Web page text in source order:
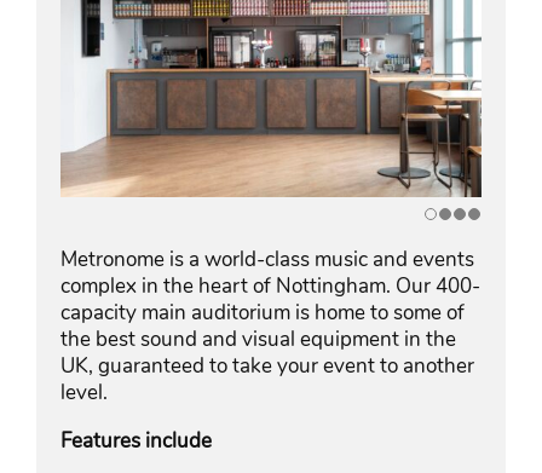
Metronome is a world-class music and events
complex in the heart of Nottingham. Our 400-
capacity main auditorium is home to some of
the best sound and visual equipment in the
UK, guaranteed to take your event to another
level.
Features include